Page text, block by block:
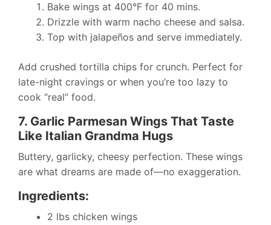
Bake wings at 400°F for 40 mins.
Drizzle with warm nacho cheese and salsa.
Top with jalapeños and serve immediately.
Add crushed tortilla chips for crunch. Perfect for
late-night cravings or when you’re too lazy to
cook “real” food.
7. Garlic Parmesan Wings That Taste
Like Italian Grandma Hugs
Buttery, garlicky, cheesy perfection. These wings
are what dreams are made of—no exaggeration.
Ingredients:
2 lbs chicken wings